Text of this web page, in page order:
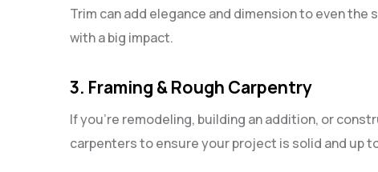
Trim can add elegance and dimension to even
with a big impact.
3. Framing & Rough Carpentry
If you’re remodeling, building an addition, or
carpenters to ensure your project is solid and up